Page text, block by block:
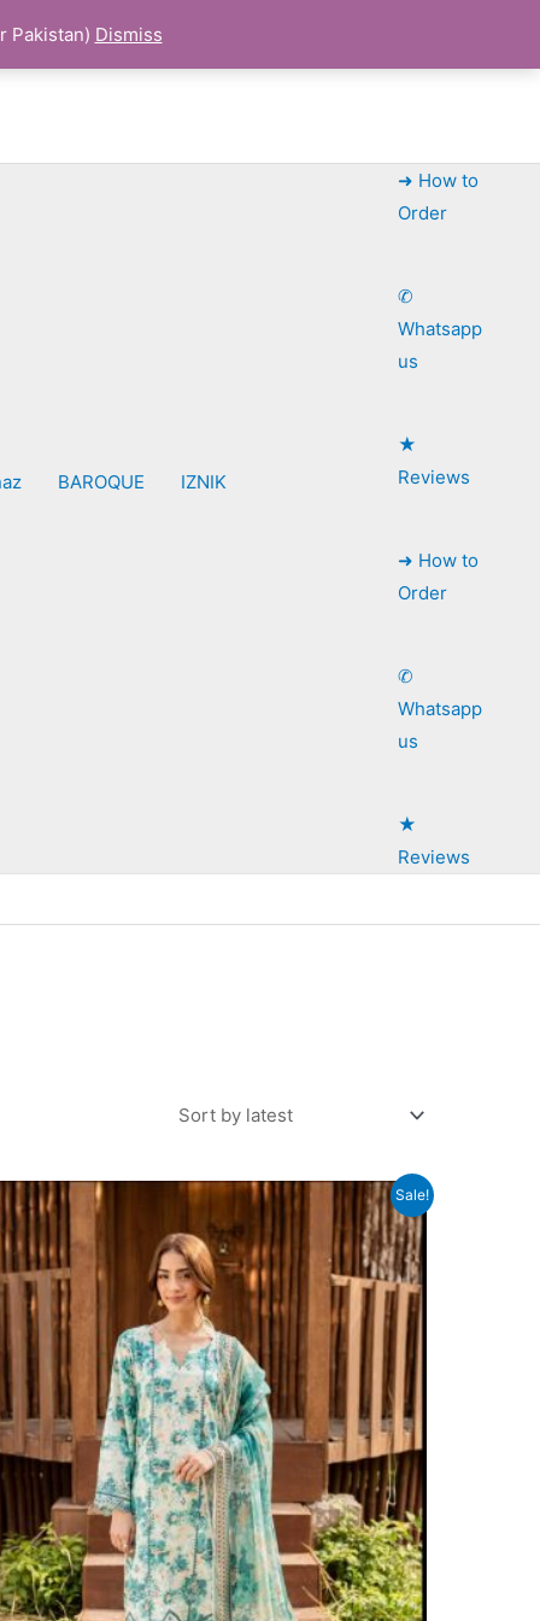
Pakistan) Dismiss
BAROQUE IZNIK
➜ How to
Order
✆
Whatsapp
us
★
Reviews
➜ How to
Order
✆
Whatsapp
us
★
Reviews
Sale!